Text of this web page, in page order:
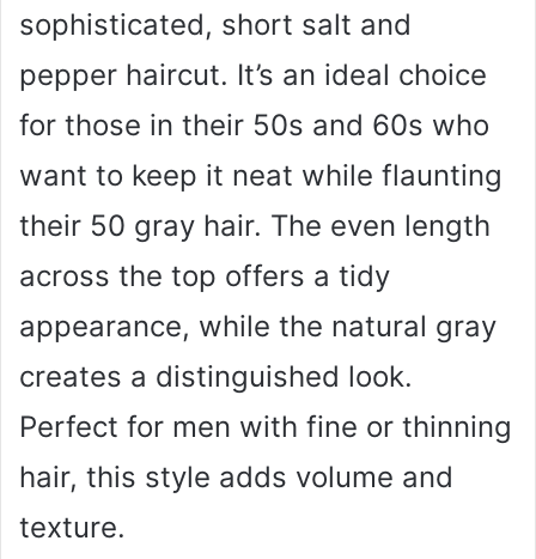
sophisticated, short salt and
pepper haircut. It’s an ideal choice
for those in their 50s and 60s who
want to keep it neat while flaunting
their 50 gray hair. The even length
across the top offers a tidy
appearance, while the natural gray
creates a distinguished look.
Perfect for men with fine or thinning
hair, this style adds volume and
texture.